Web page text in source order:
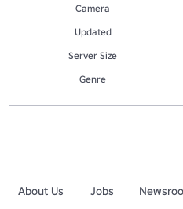
Camera
Updated
Server Size
Genre
About Us Jobs